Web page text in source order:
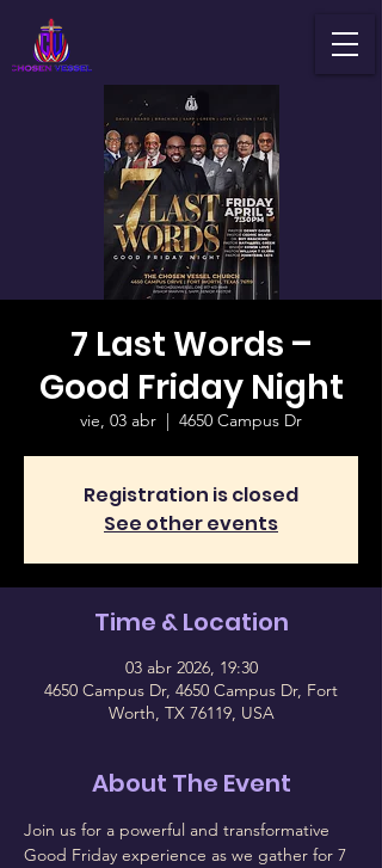
7 Last Words –
Good Friday Night
vie, 03 abr
  |
4650 Campus Dr
Registration is closed
See other events
Time & Location
03 abr 2026, 19:30
4650 Campus Dr, 4650 Campus Dr, Fort
Worth, TX 76119, USA
About The Event
Join us for a powerful and transformative
Good Friday experience as we gather for 7